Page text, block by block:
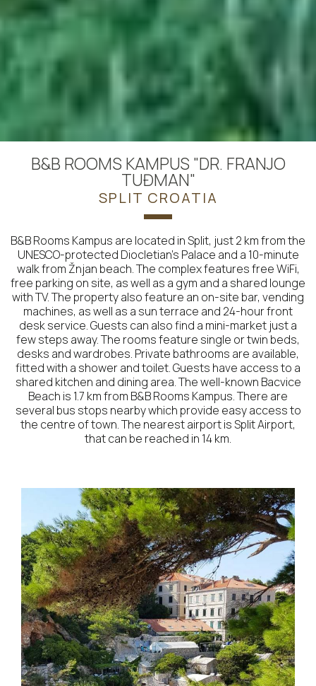
B&B ROOMS KAMPUS "DR. FRANJO
TUĐMAN"
SPLIT CROATIA
B&B Rooms Kampus are located in Split, just 2 km from the
UNESCO-protected Diocletian's Palace and a 10-minute
walk from Žnjan beach. The complex features free WiFi,
free parking on site, as well as a gym and a shared lounge
with TV. The property also feature an on-site bar, vending
machines, as well as a sun terrace and 24-hour front
desk service. Guests can also find a mini-market just a
few steps away. The rooms feature single or twin beds,
desks and wardrobes. Private bathrooms are available,
fitted with a shower and toilet. Guests have access to a
shared kitchen and dining area. The well-known Bacvice
Beach is 1.7 km from B&B Rooms Kampus. There are
several bus stops nearby which provide easy access to
the centre of town. The nearest airport is Split Airport,
that can be reached in 14 km.